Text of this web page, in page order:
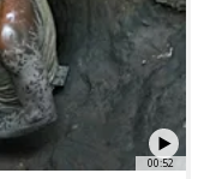
00:52